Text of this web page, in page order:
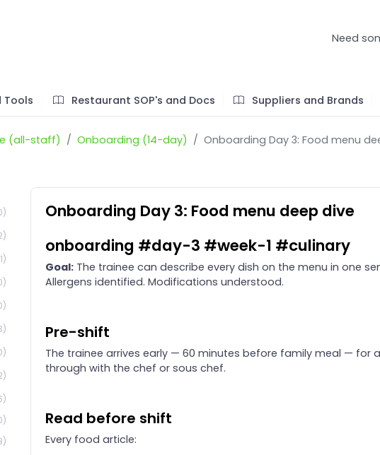
Need
Tools Restaurant SOP's and Docs Suppliers and Brands
(all-staff) Onboarding (14-day) Onboarding Day 3: Food menu
Onboarding Day 3: Food menu deep dive
onboarding #day-3 #week-1 #culinary
Goal: The trainee can describe every dish on the menu in one
Allergens identified. Modifications understood.
Pre-shift
The trainee arrives early — 60 minutes before family meal — for
through with the chef or sous chef.
Read before shift
Every food article: